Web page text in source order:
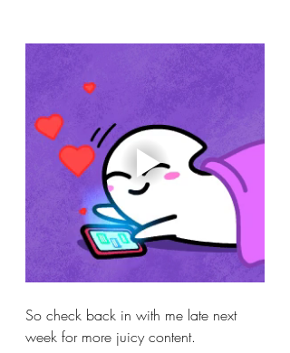
So check back in with me late next
week for more juicy content.